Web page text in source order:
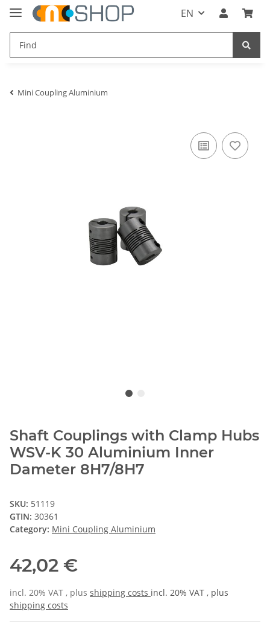
EN
Mini Coupling Aluminium
Shaft Couplings with Clamp Hubs
WSV-K 30 Aluminium Inner
Dameter 8H7/8H7
SKU: 51119
GTIN: 30361
Category: Mini Coupling Aluminium
42,02 €
incl. 20% VAT , plus shipping costs incl. 20% VAT , plus
shipping costs